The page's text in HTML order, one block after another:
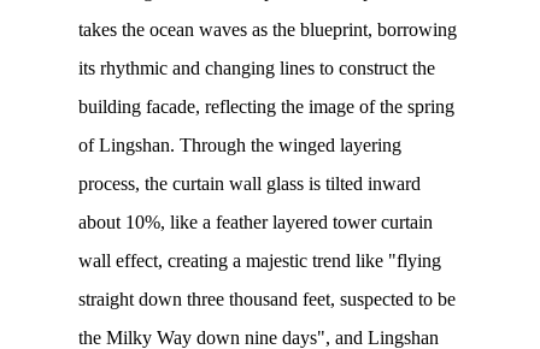
takes the ocean waves as the blueprint, borrowing
its rhythmic and changing lines to construct the
building facade, reflecting the image of the spring
of Lingshan. Through the winged layering
process, the curtain wall glass is tilted inward
about 10%, like a feather layered tower curtain
wall effect, creating a majestic trend like "flying
straight down three thousand feet, suspected to be
the Milky Way down nine days", and Lingshan